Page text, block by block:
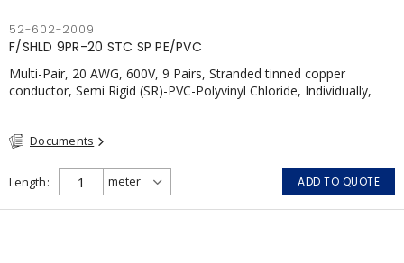
52-602-2009
F/SHLD 9PR-20 STC SP PE/PVC
Multi-Pair, 20 AWG, 600V, 9 Pairs, Stranded tinned copper
conductor, Semi Rigid (SR)-PVC-Polyvinyl Chloride, Individually,
Documents
Length ADD TO QUOTE